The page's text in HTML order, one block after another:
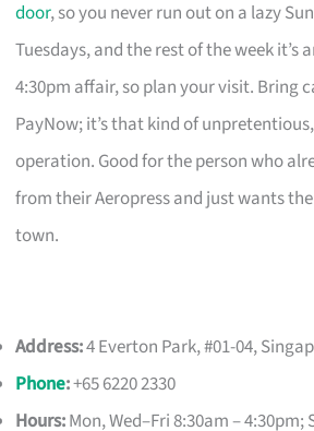
door, so you never run out on a lazy
Tuesdays, and the rest of the week it’s
4:30pm affair, so plan your visit. Bring
PayNow; it’s that kind of
operation. Good for the person who
from their Aeropress and just wants
town.
Address:4 Everton Park, #01-04,
Phone:+65 6220 2330
Hours:Mon, Wed–Fri 8:30am – 4:30pm;